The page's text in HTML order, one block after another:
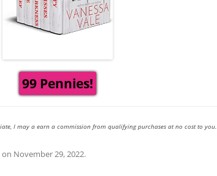
99 Pennies!
I may a earn a commission from qualifying purchases at no cost to you.
on November 29, 2022.